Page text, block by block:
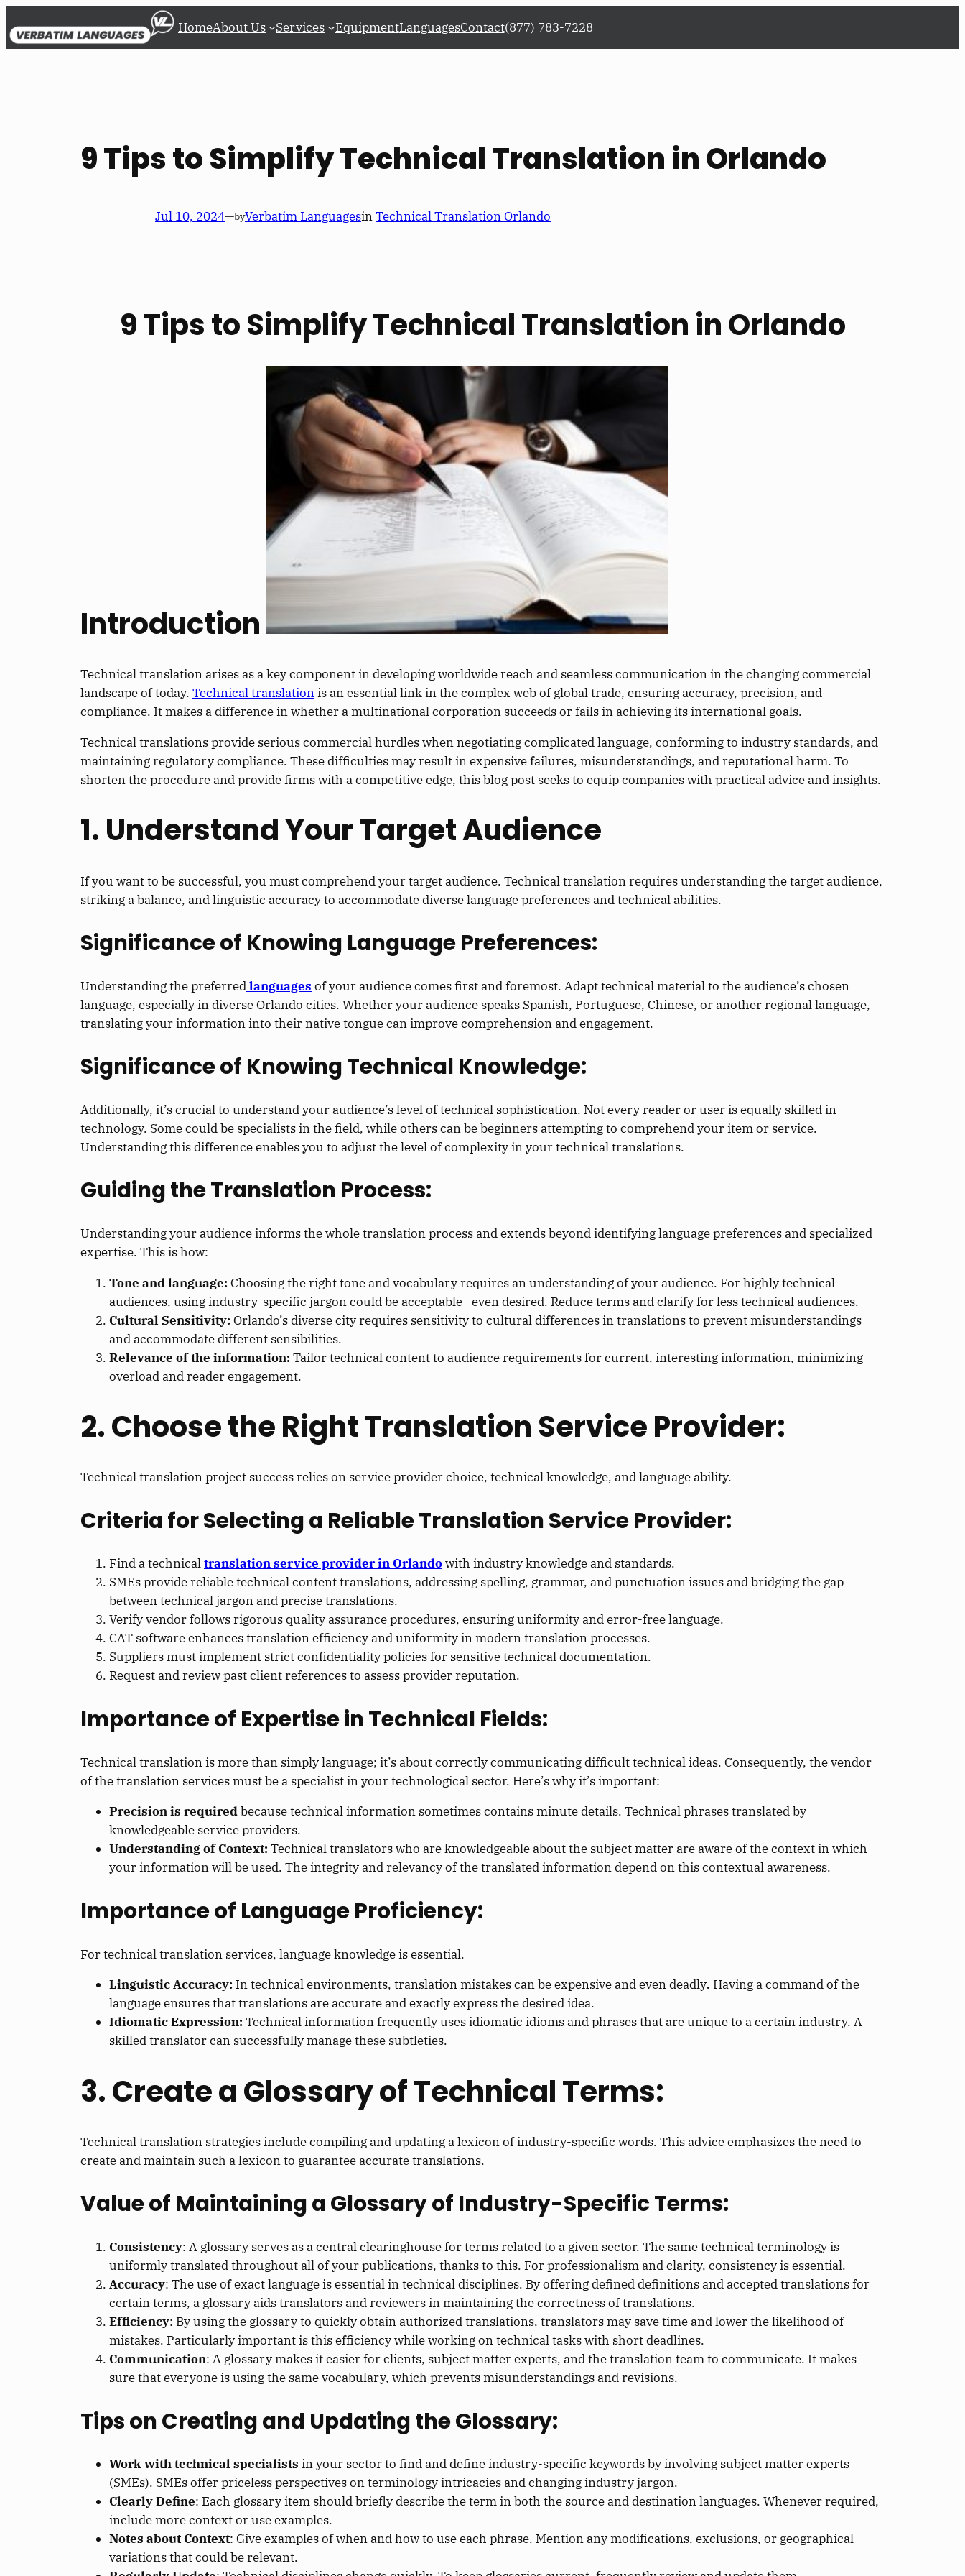
to
content
HomeAbout Us Services EquipmentLanguagesContact(877) 783-7228
9 Tips to Simplify Technical Translation in Orlando
Jul 10, 2024—byVerbatim LanguagesinTechnical Translation Orlando
9 Tips to Simplify Technical Translation in Orlando
Introduction
Technical translation arises as a key component in developing worldwide reach and seamless communication in the changing commercial
landscape of today. Technical translationis an essential link in the complex web of global trade, ensuring accuracy, precision, and
compliance. It makes a difference in whether a multinational corporation succeeds or fails in achieving its international goals.
Technical translations provide serious commercial hurdles when negotiating complicated language, conforming to industry standards, and
maintaining regulatory compliance. These difficulties may result in expensive failures, misunderstandings, and reputational harm. To
shorten the procedure and provide firms with a competitive edge, this blog post seeks to equip companies with practical advice and insights.
1. Understand Your Target Audience
If you want to be successful, you must comprehend your target audience. Technical translation requires understanding the target audience,
striking a balance, and linguistic accuracy to accommodate diverse language preferences and technical abilities.
Significance of Knowing Language Preferences:
Understanding the preferredlanguages of your audience comes first and foremost. Adapt technical material to the audience’s chosen
language, especially in diverse Orlando cities. Whether your audience speaks Spanish, Portuguese, Chinese, or another regional language,
translating your information into their native tongue can improve comprehension and engagement.
Significance of Knowing Technical Knowledge:
Additionally, it’s crucial to understand your audience’s level of technical sophistication. Not every reader or user is equally skilled in
technology. Some could be specialists in the field, while others can be beginners attempting to comprehend your item or service.
Understanding this difference enables you to adjust the level of complexity in your technical translations.
Guiding the Translation Process:
Understanding your audience informs the whole translation process and extends beyond identifying language preferences and specialized
expertise. This is how:
Tone and language: Choosing the right tone and vocabulary requires an understanding of your audience. For highly technical
audiences, using industry-specific jargon could be acceptable—even desired. Reduce terms and clarify for less technical audiences.
Cultural Sensitivity: Orlando’s diverse city requires sensitivity to cultural differences in translations to prevent misunderstandings
and accommodate different sensibilities.
Relevance of the information: Tailor technical content to audience requirements for current, interesting information, minimizing
overload and reader engagement.
2. Choose the Right Translation Service Provider:
Technical translation project success relies on service provider choice, technical knowledge, and language ability.
Criteria for Selecting a Reliable Translation Service Provider:
Find a technicaltranslation service provider in Orlandowith industry knowledge and standards.
SMEs provide reliable technical content translations, addressing spelling, grammar, and punctuation issues and bridging the gap
between technical jargon and precise translations.
Verify vendor follows rigorous quality assurance procedures, ensuring uniformity and error-free language.
CAT software enhances translation efficiency and uniformity in modern translation processes.
Suppliers must implement strict confidentiality policies for sensitive technical documentation.
Request and review past client references to assess provider reputation.
Importance of Expertise in Technical Fields:
Technical translation is more than simply language; it’s about correctly communicating difficult technical ideas. Consequently, the vendor
of the translation services must be a specialist in your technological sector. Here’s why it’s important:
Precision is requiredbecause technical information sometimes contains minute details. Technical phrases translated by
knowledgeable service providers.
Understanding of Context: Technical translators who are knowledgeable about the subject matter are aware of the context in which
your information will be used. The integrity and relevancy of the translated information depend on this contextual awareness.
Importance of Language Proficiency:
For technical translation services, language knowledge is essential.
Linguistic Accuracy: In technical environments, translation mistakes can be expensive and even deadly. Having a command of the
language ensures that translations are accurate and exactly express the desired idea.
Idiomatic Expression: Technical information frequently uses idiomatic idioms and phrases that are unique to a certain industry. A
skilled translator can successfully manage these subtleties.
3. Create a Glossary of Technical Terms:
Technical translation strategies include compiling and updating a lexicon of industry-specific words. This advice emphasizes the need to
create and maintain such a lexicon to guarantee accurate translations.
Value of Maintaining a Glossary of Industry-Specific Terms:
Consistency: A glossary serves as a central clearinghouse for terms related to a given sector. The same technical terminology is
uniformly translated throughout all of your publications, thanks to this. For professionalism and clarity, consistency is essential.
Accuracy: The use of exact language is essential in technical disciplines. By offering defined definitions and accepted translations for
certain terms, a glossary aids translators and reviewers in maintaining the correctness of translations.
Efficiency: By using the glossary to quickly obtain authorized translations, translators may save time and lower the likelihood of
mistakes. Particularly important is this efficiency while working on technical tasks with short deadlines.
Communication: A glossary makes it easier for clients, subject matter experts, and the translation team to communicate. It makes
sure that everyone is using the same vocabulary, which prevents misunderstandings and revisions.
Tips on Creating and Updating the Glossary:
Work with technical specialists in your sector to find and define industry-specific keywords by involving subject matter experts
(SMEs). SMEs offer priceless perspectives on terminology intricacies and changing industry jargon.
Clearly Define: Each glossary item should briefly describe the term in both the source and destination languages. Whenever required,
include more context or use examples.
Notes about Context: Give examples of when and how to use each phrase. Mention any modifications, exclusions, or geographical
variations that could be relevant.